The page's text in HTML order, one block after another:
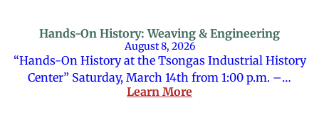
Hands-On History: Weaving & Engineering
August 8, 2026
“Hands-On History at the Tsongas Industrial History
Center” Saturday, March 14th from 1:00 p.m. –…
Learn More